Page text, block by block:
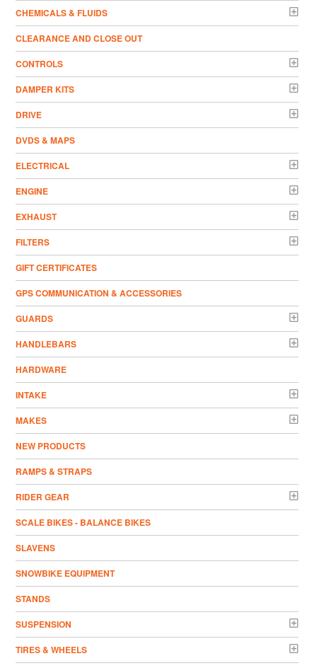
CHEMICALS & FLUIDS
CLEARANCE AND CLOSE OUT
CONTROLS
DAMPER KITS
DRIVE
DVDS & MAPS
ELECTRICAL
ENGINE
EXHAUST
FILTERS
GIFT CERTIFICATES
GPS COMMUNICATION & ACCESSORIES
GUARDS
HANDLEBARS
HARDWARE
INTAKE
MAKES
NEW PRODUCTS
RAMPS & STRAPS
RIDER GEAR
SCALE BIKES - BALANCE BIKES
SLAVENS
SNOWBIKE EQUIPMENT
STANDS
SUSPENSION
TIRES & WHEELS